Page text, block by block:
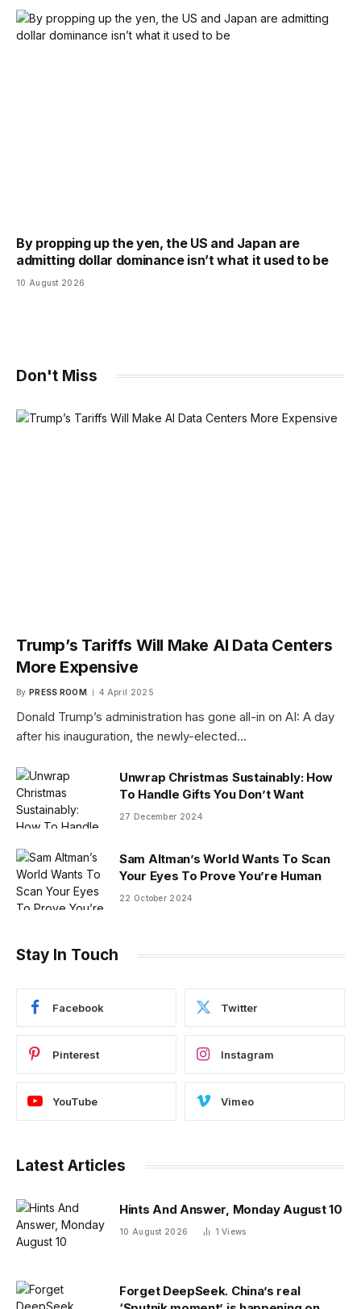
By propping up the yen, the US and Japan are
admitting dollar dominance isn’t what it used to be
10 August 2026
Don't Miss
Trump’s Tariffs Will Make AI Data Centers
More Expensive
By PRESS ROOM 4 April 2025
Donald Trump’s administration has gone all-in on AI: A day
after his inauguration, the newly-elected…
Unwrap Christmas Sustainably: How
To Handle Gifts You Don’t Want
27 December 2024
Sam Altman’s World Wants To Scan
Your Eyes To Prove You’re Human
22 October 2024
Stay In Touch
Facebook Twitter
Pinterest Instagram
YouTube Vimeo
Latest Articles
Hints And Answer, Monday August 10
10 August 2026 1Views
Forget DeepSeek. China’s real